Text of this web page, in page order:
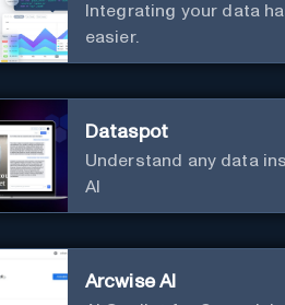
Integrating your data
easier.
Dataspot
Understand any data
AI
Arcwise AI